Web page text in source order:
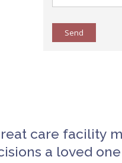
Send
care facility
a loved